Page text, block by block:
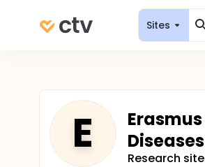
Sites
E
Diseases
Research site